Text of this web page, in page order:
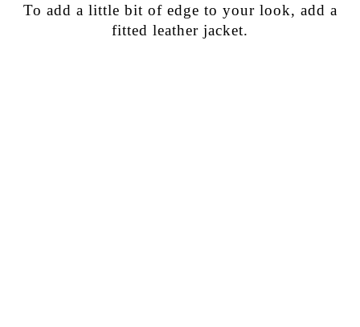
To add a little bit of edge to your look, add a
fitted leather jacket.